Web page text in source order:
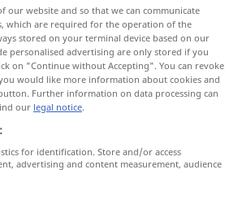
our website and so that we can communicate
which are required for the operation of the
stored on your terminal device based on our
personalised advertising are only stored if you
on "Continue without Accepting". You can revoke
would like more information about cookies and
Further information on data processing can
our legal notice.
for identification. Store and/or access
advertising and content measurement, audience